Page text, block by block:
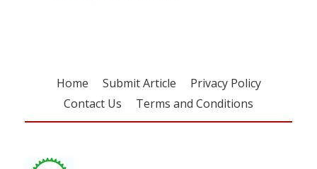
Home Submit Article
Privacy Policy
Contact Us
Terms and Conditions